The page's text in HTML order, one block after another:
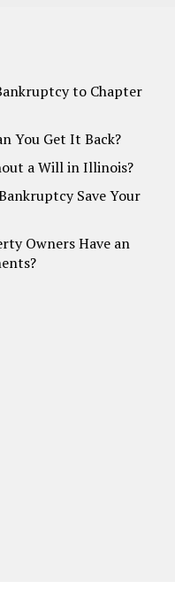
to Chapter
You Get It Back?
a Will in Illinois?
Save Your
Owners Have an